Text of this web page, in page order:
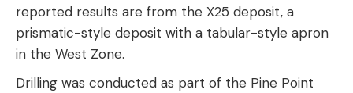
reported results are from the X25 deposit, a
prismatic-style deposit with a tabular-style apron
in the West Zone.
Drilling was conducted as part of the Pine Point